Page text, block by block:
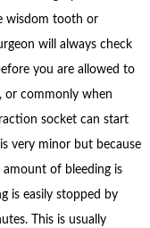
wisdom tooth or
will always check
you are allowed to
or commonly when
socket can start
very minor but because
of bleeding is
is easily stopped by
This is usually